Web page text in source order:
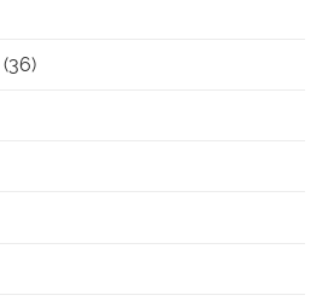
(36)